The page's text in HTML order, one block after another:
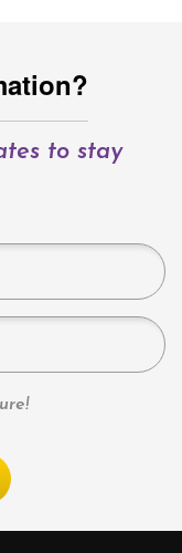
to stay